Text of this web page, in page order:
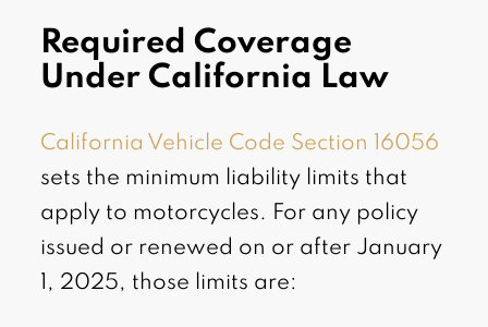
Required Coverage
Under California Law
California Vehicle Code Section 16056
sets the minimum liability limits that
apply to motorcycles. For any policy
issued or renewed on or after January
1, 2025, those limits are: